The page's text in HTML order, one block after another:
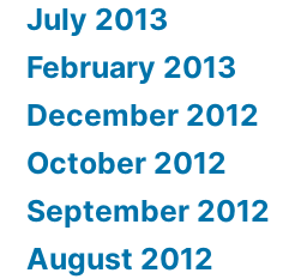
July 2013
February 2013
December 2012
October 2012
September 2012
August 2012